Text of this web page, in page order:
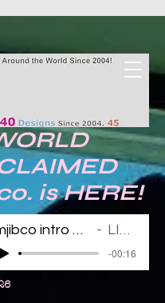
is HERE!
mjibco intro 123011 LINDA
-00:16